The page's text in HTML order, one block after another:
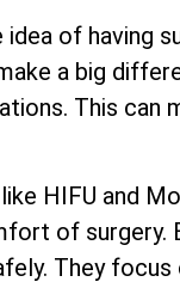
idea of having
a big
This can
HIFU and
of surgery.
They